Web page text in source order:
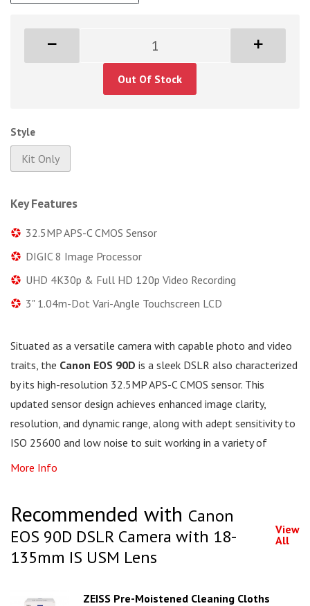
Out Of Stock
Style
Kit Only
Key Features
32.5MP APS-C CMOS Sensor
DIGIC 8 Image Processor
UHD 4K30p & Full HD 120p Video Recording
3" 1.04m-Dot Vari-Angle Touchscreen LCD
Situated as a versatile camera with capable photo and video
traits, the Canon EOS 90D is a sleek DSLR also characterized
by its high-resolution 32.5MP APS-C CMOS sensor. This
updated sensor design achieves enhanced image clarity,
resolution, and dynamic range, along with adept sensitivity to
ISO 25600 and low noise to suit working in a variety of
More Info
Recommended with Canon
EOS 90D DSLR Camera with 18-
135mm IS USM Lens
View
All
ZEISS Pre-Moistened Cleaning Cloths